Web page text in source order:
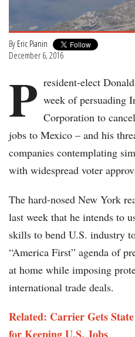
By Eric Pianin
December 6, 2016
P resident-elect
week of persuading
Corporation to
jobs to Mexico – and his
companies contemplating
with widespread voter
The hard-nosed New York
last week that he intends to
skills to bend U.S. industry
“America First” agenda of
at home while imposing
international trade deals.
Related: Carrier Gets